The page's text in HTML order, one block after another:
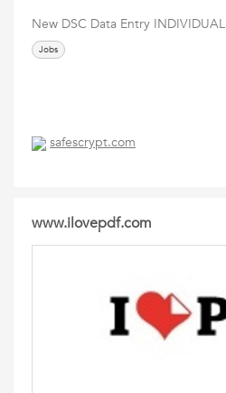
New DSC Data Entry INDIVIDUAL
Jobs
safescrypt.com
www.ilovepdf.com